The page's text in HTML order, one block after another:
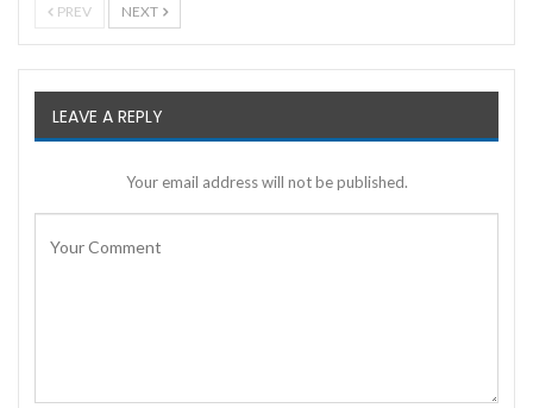
PREV NEXT
LEAVE A REPLY
Your email address will not be published.